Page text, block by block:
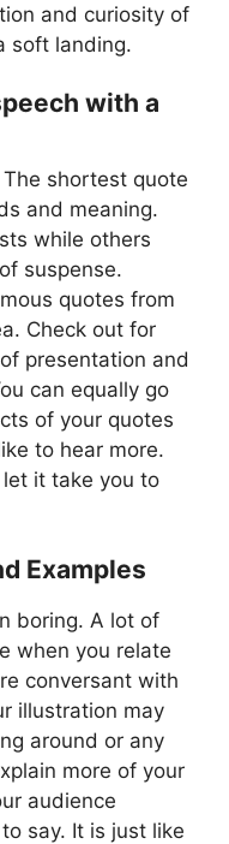
and curiosity of
soft landing.
with a
shortest quote
and meaning.
while others
suspense.
quotes from
Check out for
presentation and
can equally go
of your quotes
to hear more.
it take you to
Examples
boring. A lot of
when you relate
conversant with
illustration may
around or any
more of your
audience
say. It is just like